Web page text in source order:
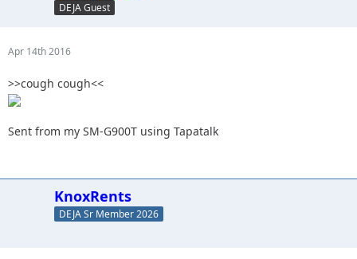
DEJA Guest
Apr 14th 2016
>>cough cough<<
Sent from my SM-G900T using Tapatalk
KnoxRents
DEJA Sr Member 2026